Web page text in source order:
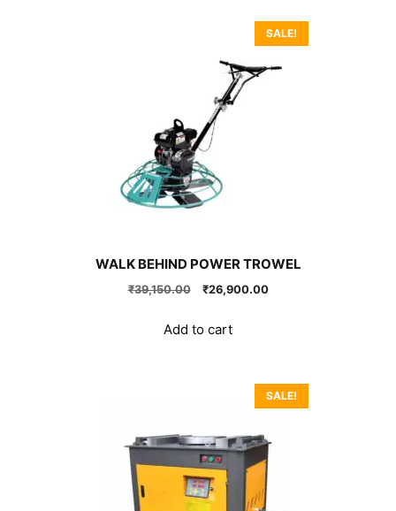
SALE!
WALK BEHIND POWER TROWEL
₹39,150.00
Original
₹39,150.00.
₹26,900.00Current
Add to cart
SALE!